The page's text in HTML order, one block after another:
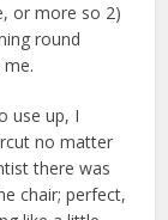
or more so 2)
round
use up, I
no matter
there was
chair; perfect,